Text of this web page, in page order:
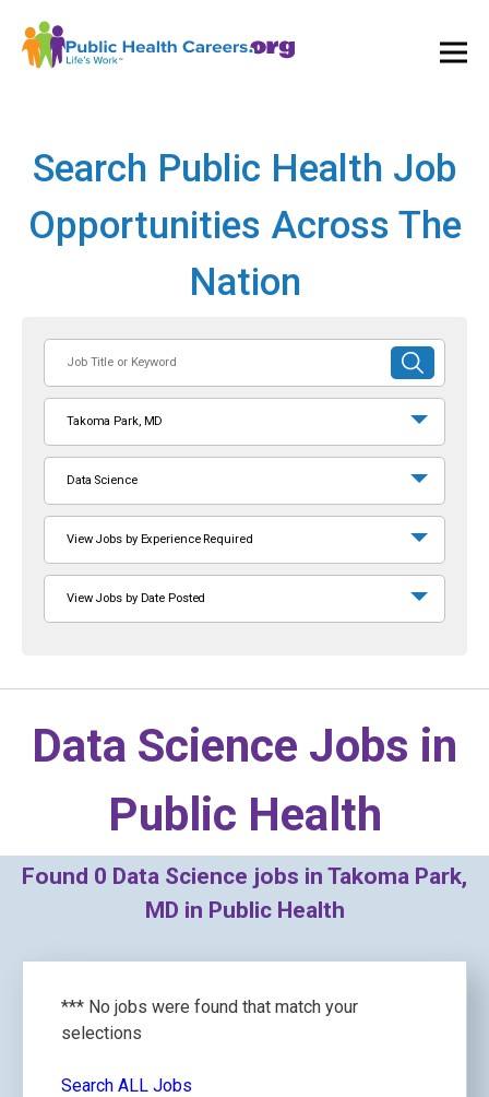
Search Public Health Job
Opportunities Across The
Nation
or
Keyword
SUBMIT
SEARCH
Takoma Park, MD
Data Science
View Jobs by Experience Required
View Jobs by Date Posted
Data Science Jobs in
Public Health
Found 0 Data Science jobs in Takoma Park,
MD in Public Health
*** No jobs were found that match your
selections
Search ALL Jobs